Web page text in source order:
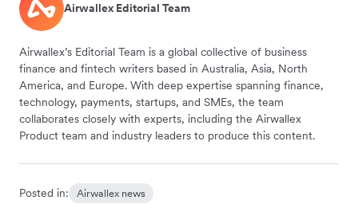
Airwallex Editorial Team
Airwallex’s Editorial Team is a global collective of business
finance and fintech writers based in Australia, Asia, North
America, and Europe. With deep expertise spanning finance,
technology, payments, startups, and SMEs, the team
collaborates closely with experts, including the Airwallex
Product team and industry leaders to produce this content.
Posted in: Airwallex news